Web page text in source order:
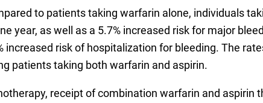
to patients taking warfarin alone, individuals
year, as well as a 5.7% increased risk for major
increased risk of hospitalization for bleeding. The
patients taking both warfarin and aspirin.
receipt of combination warfarin and aspirin